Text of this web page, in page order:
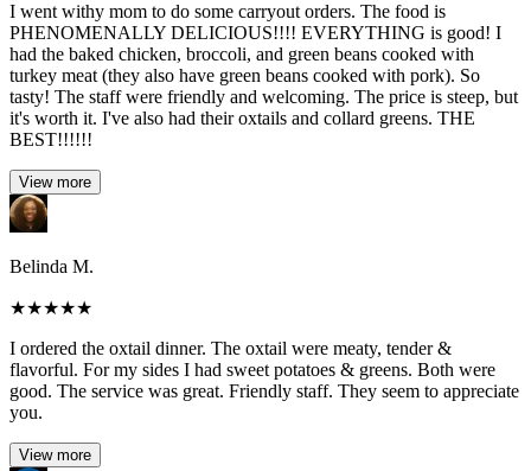
I went withy mom to do some carryout orders. The food is
PHENOMENALLY DELICIOUS!!!! EVERYTHING is good! I
had the baked chicken, broccoli, and green beans cooked with
turkey meat (they also have green beans cooked with pork). So
tasty! The staff were friendly and welcoming. The price is steep, but
it's worth it. I've also had their oxtails and collard greens. THE
BEST!!!!!!
View more
Belinda M.
★★★★★
I ordered the oxtail dinner. The oxtail were meaty, tender &
flavorful. For my sides I had sweet potatoes & greens. Both were
good. The service was great. Friendly staff. They seem to appreciate
you.
View more